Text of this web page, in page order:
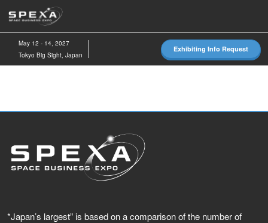
to
content
May 12 - 14, 2027
Tokyo Big Sight, Japan
Exhibiting Info Request
*Japan’s largest” is based on a comparison of the number of